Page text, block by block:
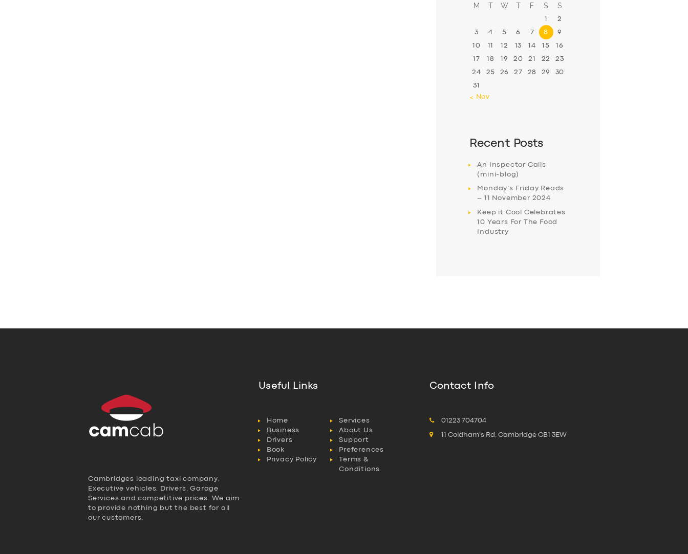
M T W T F S S
1 2
3 4 5 6 7 8 9
10 11 12 13 14 15 16
17 18 19 20 21 22 23
24 25 26 27 28 29 30
31
« Nov
Recent Posts
An Inspector Calls
(mini-blog)
Monday’s Friday Reads
– 11 November 2024
Keep it Cool Celebrates
10 Years For The Food
Industry
Cambridges leading taxi company,
Executive vehicles, Drivers, Garage
Services and competitive prices. We aim
to provide nothing but the best for all
our customers.
Useful Links
Home
Services
Business
About Us
Drivers
Support
Book
Preferences
Privacy Policy
Terms &
Conditions
Contact Info
01223 704704
11 Coldham's Rd, Cambridge CB1 3EW